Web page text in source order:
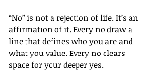
“No” is not a rejection of life. It’s an
affirmation of it. Every no draw a
line that defines who you are and
what you value. Every no clears
space for your deeper yes.